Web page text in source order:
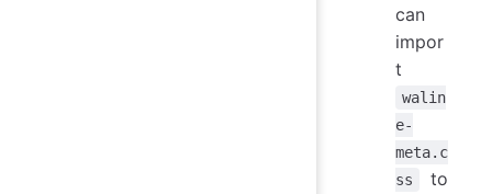
can
impor
t
walin
e-
meta.c
ss
to